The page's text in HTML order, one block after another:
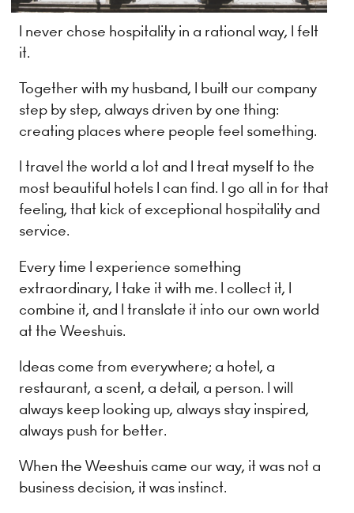
I never chose hospitality in a rational way, I felt
it.
Together with my husband, I built our company
step by step, always driven by one thing:
creating places where people feel something.
I travel the world a lot and I treat myself to the
most beautiful hotels I can find. I go all in for that
feeling, that kick of exceptional hospitality and
service.
Every time I experience something
extraordinary, I take it with me. I collect it, I
combine it, and I translate it into our own world
at the Weeshuis.
Ideas come from everywhere; a hotel, a
restaurant, a scent, a detail, a person. I will
always keep looking up, always stay inspired,
always push for better.
When the Weeshuis came our way, it was not a
business decision, it was instinct.